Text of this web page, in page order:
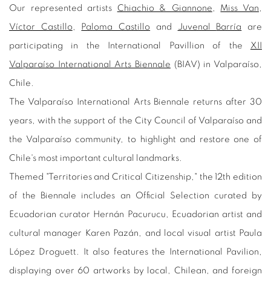
Our represented artists Chiachio & Giannone Miss Van
Víctor Castillo, Paloma Castillo and Juvenal Barría are
participating in the International Pavillion of the XII
Valparaíso International Arts Biennale (BIAV) in Valparaíso,
Chile.
The Valparaíso International Arts Biennale returns after 30
years, with the support of the City Council of Valparaíso and
the Valparaíso community, to highlight and restore one of
Chile's most important cultural landmarks.
Themed "Territories and Critical Citizenship," the 12th edition
of the Biennale includes an Official Selection curated by
Ecuadorian curator Hernán Pacurucu, Ecuadorian artist and
cultural manager Karen Pazán, and local visual artist Paula
López Droguett. It also features the International Pavilion,
displaying over 60 artworks by local, Chilean, and foreign